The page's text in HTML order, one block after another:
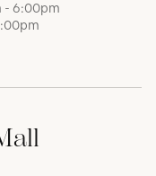
- 6:00pm